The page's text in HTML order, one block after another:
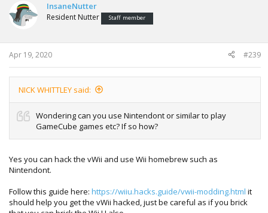
InsaneNutter
Resident Nutter Staff member
Apr 19, 2020 #239
NICK WHITTLEY said:
Wondering can you use Nintendont or similar to play
GameCube games etc? If so how?
Yes you can hack the vWii and use Wii homebrew such as
Nintendont.
Follow this guide here: https://wiiu.hacks.guide/vwii-modding.html it
should help you get the vWii hacked, just be careful as if you brick